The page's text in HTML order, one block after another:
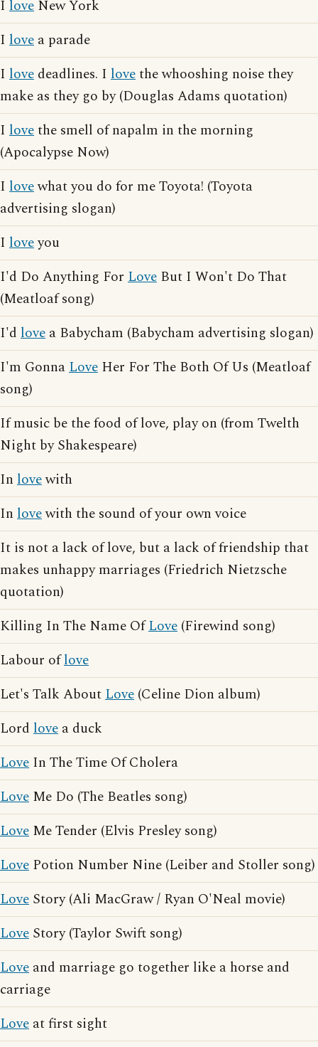
I love New York
I love a parade
I love deadlines. I lovethe whooshing noise they
make as they go by (Douglas Adams quotation)
I lovethe smell of napalm in the morning
(Apocalypse Now)
I lovewhat you do for me Toyota! (Toyota
advertising slogan)
I loveyou
I'd Do Anything For Love But I Won't Do That
(Meatloaf song)
I'd love a Babycham (Babycham advertising slogan)
I'm GonnaLove Her For The Both Of Us (Meatloaf
song)
If music be the food of love, play on (from Twelth
Night by Shakespeare)
In lovewith
In lovewith the sound of your own voice
It is not a lack of love, but a lack of friendship that
makes unhappy marriages (Friedrich Nietzsche
quotation)
Killing In The Name OfLove (Firewind song)
Labour oflove
Let's Talk AboutLove (Celine Dion album)
Lord love a duck
Love In The Time Of Cholera
Love Me Do (The Beatles song)
Love Me Tender (Elvis Presley song)
Love Potion Number Nine (Leiber and Stoller song)
Love Story (Ali MacGraw / Ryan O'Neal movie)
Love Story (Taylor Swift song)
Love and marriage go together like a horse and
carriage
Love at first sight